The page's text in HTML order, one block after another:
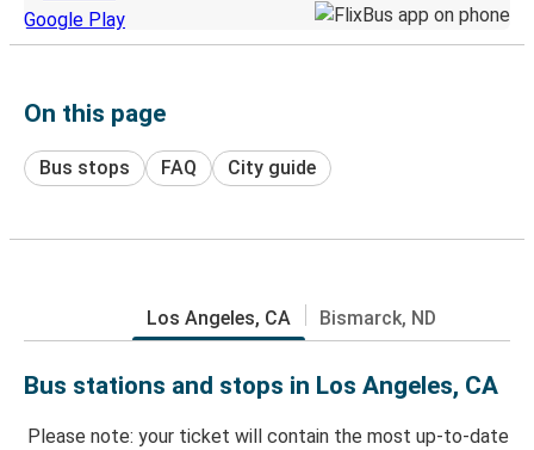
On this page
Bus stops FAQ City guide
Los Angeles, CA Bismarck, ND
Bus stations and stops in Los Angeles, CA
Please note: your ticket will contain the most up-to-date